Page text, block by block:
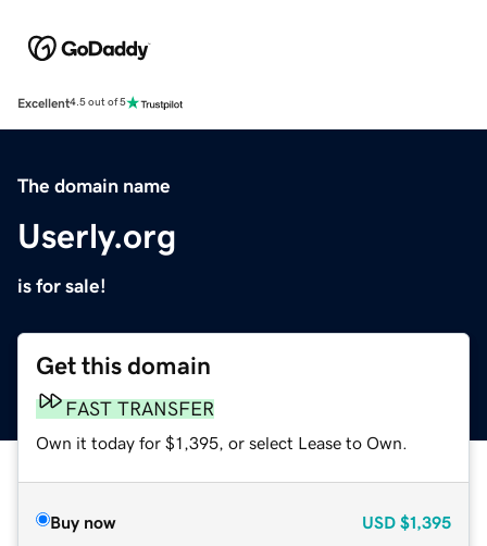
Excellent4.5 out of 5
The domain name
Userly.org
is for sale!
Get this domain
FAST TRANSFER
Own it today for $1,395, or select Lease to Own.
Buy now USD $1,395